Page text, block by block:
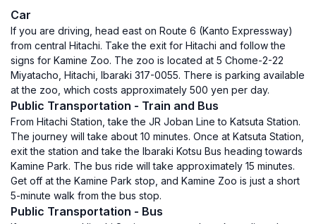
Car
If you are driving, head east on Route 6 (Kanto Expressway)
from central Hitachi. Take the exit for Hitachi and follow the
signs for Kamine Zoo. The zoo is located at 5 Chome-2-22
Miyatacho, Hitachi, Ibaraki 317-0055. There is parking available
at the zoo, which costs approximately 500 yen per day.
Public Transportation - Train and Bus
From Hitachi Station, take the JR Joban Line to Katsuta Station.
The journey will take about 10 minutes. Once at Katsuta Station,
exit the station and take the Ibaraki Kotsu Bus heading towards
Kamine Park. The bus ride will take approximately 15 minutes.
Get off at the Kamine Park stop, and Kamine Zoo is just a short
5-minute walk from the bus stop.
Public Transportation - Bus